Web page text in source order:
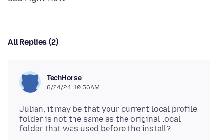
All Replies (2)
TechHorse
8/24/24, 10:56 AM
Julian, it may be that your current local profile
folder is not the same as the original local